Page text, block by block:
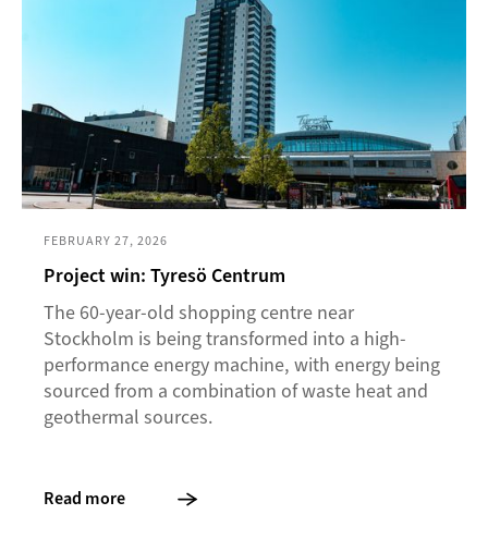
FEBRUARY 27, 2026
Project win: Tyresö Centrum
The 60-year-old shopping centre near
Stockholm is being transformed into a high-
performance energy machine, with energy being
sourced from a combination of waste heat and
geothermal sources.
Read more